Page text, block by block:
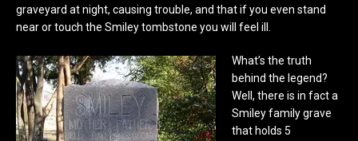
graveyard at night, causing trouble, and that if you even stand
near or touch the Smiley tombstone you will feel ill.
What’s the truth
behind the legend?
Well, there is in fact a
Smiley family grave
that holds 5